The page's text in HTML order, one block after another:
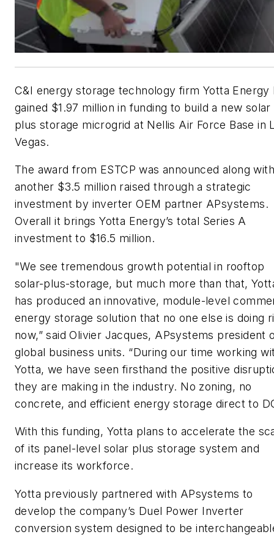
C&I energy storage technology firm Yotta Energy
gained $1.97 million in funding to build a new solar
plus storage microgrid at Nellis Air Force Base in
Vegas.
The award from ESTCP was announced along with
another $3.5 million raised through a strategic
investment by inverter OEM partner APsystems.
Overall it brings Yotta Energy’s total Series A
investment to $16.5 million.
"We see tremendous growth potential in rooftop
solar-plus-storage, but much more than that,
has produced an innovative, module-level
energy storage solution that no one else is doing
now,” said Olivier Jacques, APsystems president
global business units. “During our time working
Yotta, we have seen firsthand the positive
they are making in the industry. No zoning, no
concrete, and efficient energy storage direct to
With this funding, Yotta plans to accelerate the
of its panel-level solar plus storage system and
increase its workforce.
Yotta previously partnered with APsystems to
develop the company’s Duel Power Inverter
conversion system designed to be